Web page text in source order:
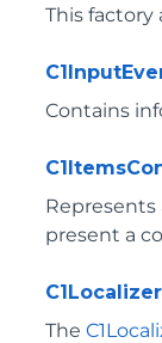
This factory
Contains
present a
C1Localizer
The